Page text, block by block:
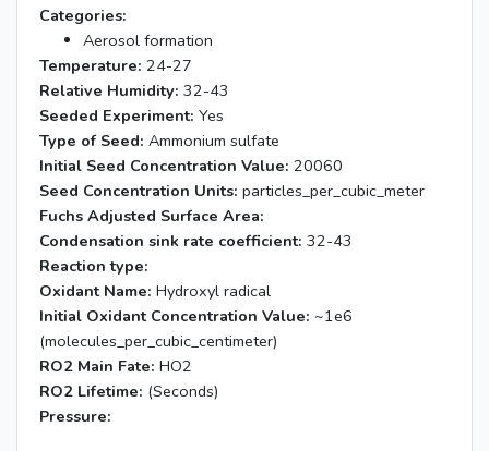
Categories:
Aerosol formation
Temperature: 24-27
Relative Humidity: 32-43
Seeded Experiment: Yes
Type of Seed: Ammonium sulfate
Initial Seed Concentration Value: 20060
Seed Concentration Units: particles_per_cubic_meter
Fuchs Adjusted Surface Area:
Condensation sink rate coefficient: 32-43
Reaction type:
Oxidant Name: Hydroxyl radical
Initial Oxidant Concentration Value: ~1e6
(molecules_per_cubic_centimeter)
RO2 Main Fate: HO2
RO2 Lifetime: (Seconds)
Pressure: